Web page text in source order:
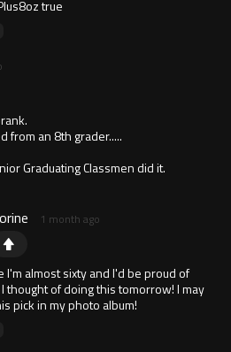
true
from an 8th grader.....
Graduating Classmen did it.
1 month ago
I'm almost sixty and I'd be proud of
thought of doing this tomorrow! I may
pick in my photo album!